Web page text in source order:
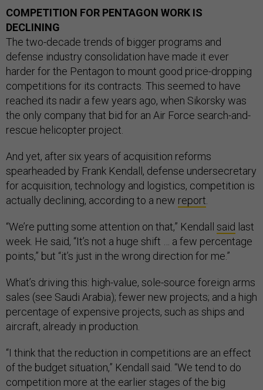
COMPETITION FOR PENTAGON WORK IS
DECLINING
The two-decade trends of bigger programs and
defense industry consolidation have made it ever
harder for the Pentagon to mount good price-dropping
competitions for its contracts. This seemed to have
reached its nadir a few years ago, when Sikorsky was
the only company that bid for an Air Force search-and-
rescue helicopter project.
And yet, after six years of acquisition reforms
spearheaded by Frank Kendall, defense undersecretary
for acquisition, technology and logistics, competition is
actually declining, according to a new report
“We’re putting some attention on that,” Kendall said last
week. He said, “It’s not a huge shift … a few percentage
points,” but “it’s just in the wrong direction for me.”
What’s driving this: high-value, sole-source foreign arms
sales (see Saudi Arabia); fewer new projects; and a high
percentage of expensive projects, such as ships and
aircraft, already in production.
“I think that the reduction in competitions are an effect
of the budget situation,” Kendall said. “We tend to do
competition more at the earlier stages of the big